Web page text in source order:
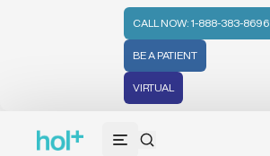
CALL NOW: 1-888-383-8696
BE A PATIENT
VIRTUAL
Pregnancy (12)